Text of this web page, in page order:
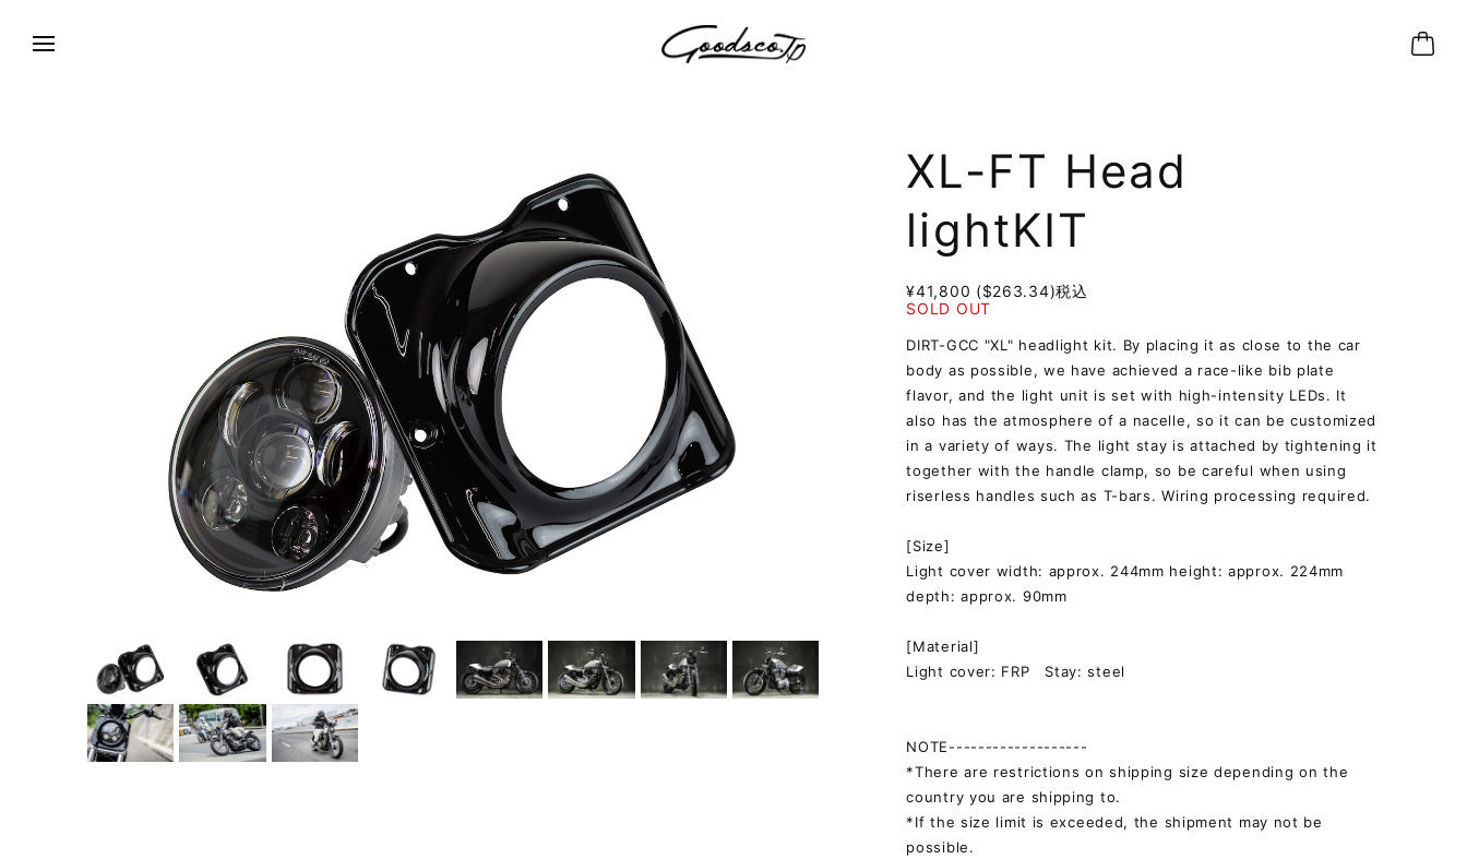
XL-FT Head
lightKIT
¥41,800 ($263.34)税込
SOLD OUT
DIRT-GCC "XL" headlight kit. By placing it as close to the car
body as possible, we have achieved a race-like bib plate
flavor, and the light unit is set with high-intensity LEDs. It
also has the atmosphere of a nacelle, so it can be customized
in a variety of ways. The light stay is attached by tightening it
together with the handle clamp, so be careful when using
riserless handles such as T-bars. Wiring processing required.
[Size]
Light cover width: approx. 244mm height: approx. 224mm
depth: approx. 90mm
[Material]
Light cover: FRP Stay: steel
NOTE-------------------
*There are restrictions on shipping size depending on the
country you are shipping to.
*If the size limit is exceeded, the shipment may not be
possible.